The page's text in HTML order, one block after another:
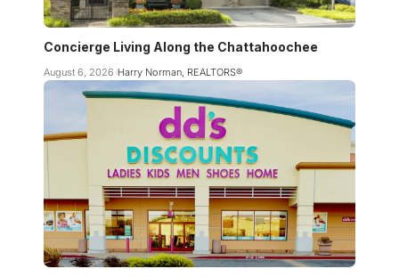
Concierge Living Along the Chattahoochee
August 6, 2026 Harry Norman, REALTORS®